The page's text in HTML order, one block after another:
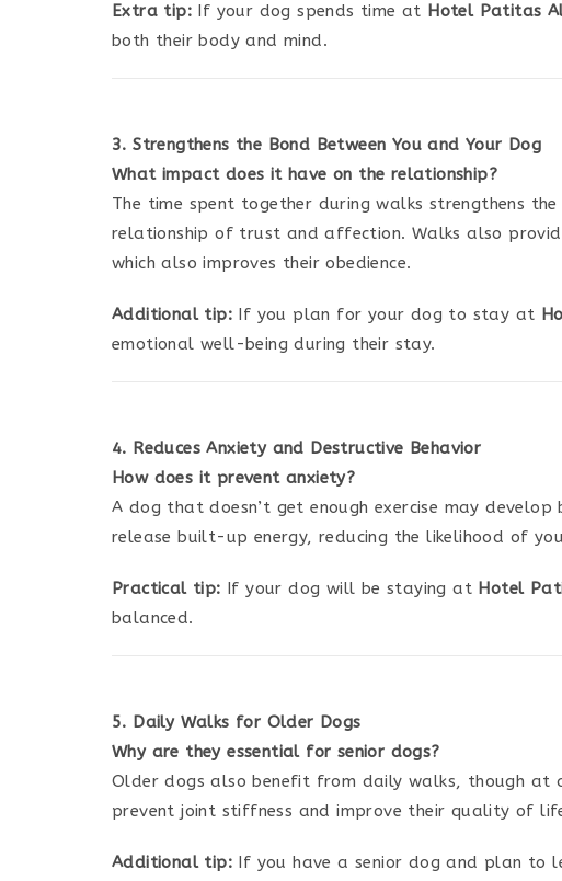
Extra tip: If your dog spends time at Hotel Patitas
both their body and mind.
3. Strengthens the Bond Between You and Your Dog
What impact does it have on the relationship?
The time spent together during walks strengthens
relationship of trust and affection. Walks also
which also improves their obedience.
Additional tip: If you plan for your dog to stay at
emotional well-being during their stay.
4. Reduces Anxiety and Destructive Behavior
How does it prevent anxiety?
A dog that doesn’t get enough exercise may
release built-up energy, reducing the likelihood of
Practical tip: If your dog will be staying at Hotel
balanced.
5. Daily Walks for Older Dogs
Why are they essential for senior dogs?
Older dogs also benefit from daily walks, though at
prevent joint stiffness and improve their quality of
Additional tip: If you have a senior dog and plan to